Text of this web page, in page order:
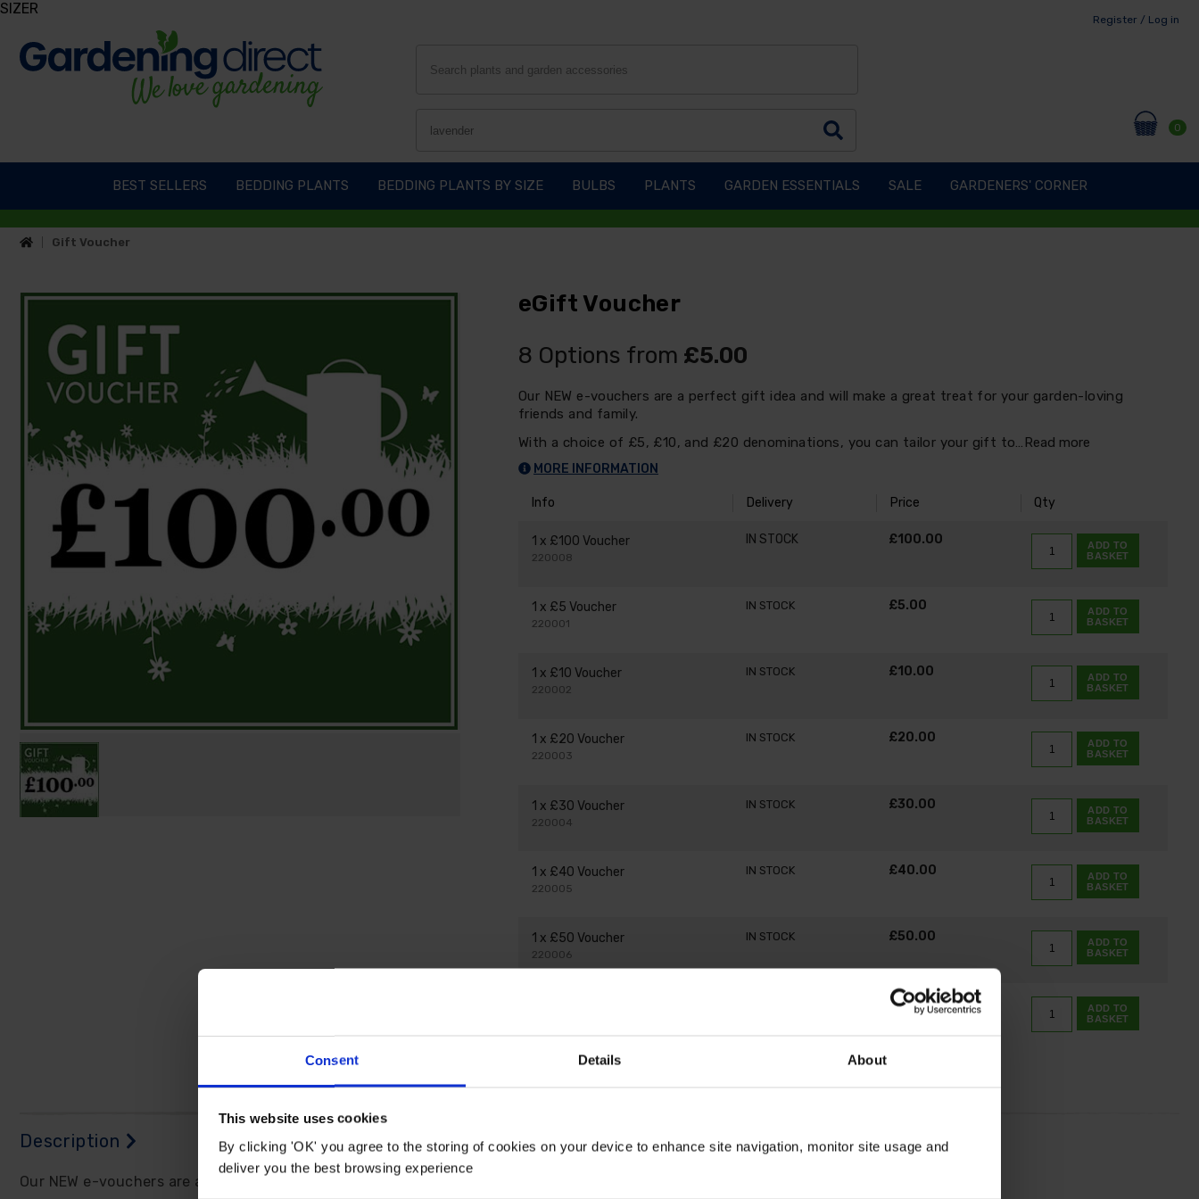
Consent Details About
This website uses cookies
By clicking 'OK' you agree to the storing of cookies on your device to enhance site navigation, monitor site usage and
deliver you the best browsing experience
Register / Log in
0
BEST SELLERS BEDDING PLANTS BEDDING PLANTS BY SIZE BULBS PLANTS GARDEN ESSENTIALS SALE GARDENERS' CORNER
Gift Voucher
eGift Voucher
8 Options from £5.00
Our NEW e-vouchers are a perfect gift idea and will make a great treat for your garden-loving
friends and family.
With a choice of £5, £10, and £20 denominations, you can tailor your gift to… Read more
MORE INFORMATION
Info Delivery Price Qty
1 x £100 Voucher
220008
IN STOCK £100.00
ADD TO
BASKET
1 x £5 Voucher
220001
IN STOCK £5.00
ADD TO
BASKET
1 x £10 Voucher
220002
IN STOCK £10.00
ADD TO
BASKET
1 x £20 Voucher
220003
IN STOCK £20.00
ADD TO
BASKET
1 x £30 Voucher
220004
IN STOCK £30.00
ADD TO
BASKET
1 x £40 Voucher
220005
IN STOCK £40.00
ADD TO
BASKET
1 x £50 Voucher
220006
IN STOCK £50.00
ADD TO
BASKET
£75.00
ADD TO
BASKET
Description
Our NEW e-vouchers are a perfect gift idea and will make a great treat for your garden-loving friends and family.
SIZER